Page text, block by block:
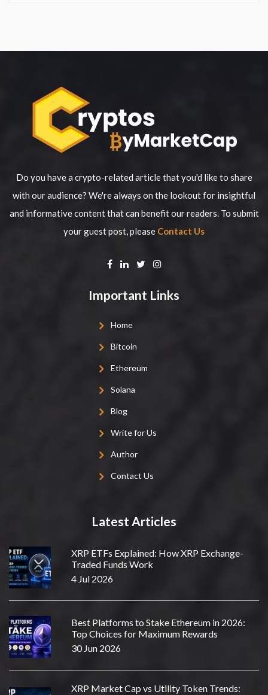
Do you have a crypto-related article that you'd like to share
with our audience? We're always on the lookout for insightful
and informative content that can benefit our readers. To submit
your guest post, please Contact Us
Important Links
Home
Bitcoin
Ethereum
Solana
Blog
Write for Us
Author
Contact Us
Latest Articles
XRP ETFs Explained: How XRP Exchange-
Traded Funds Work
4 Jul 2026
Best Platforms to Stake Ethereum in 2026:
Top Choices for Maximum Rewards
30 Jun 2026
XRP Market Cap vs Utility Token Trends: